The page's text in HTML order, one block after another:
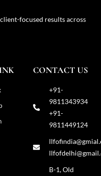
focused results across
CONTACT US
+91-
9811343934
+91-
9811449124
B-1, Old